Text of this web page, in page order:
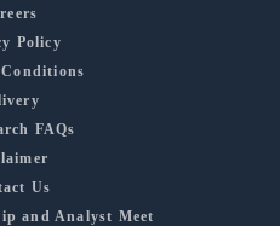
Policy
FAQs
Us
and Analyst Meet